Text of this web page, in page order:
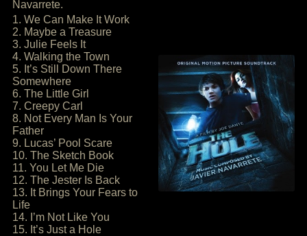
Navarrete.
1. We Can Make It Work
2. Maybe a Treasure
3. Julie Feels It
4. Walking the Town
5. It’s Still Down There
Somewhere
6. The Little Girl
7. Creepy Carl
8. Not Every Man Is Your
Father
9. Lucas’ Pool Scare
10. The Sketch Book
11. You Let Me Die
12. The Jester Is Back
13. It Brings Your Fears to
Life
14. I’m Not Like You
15. It’s Just a Hole